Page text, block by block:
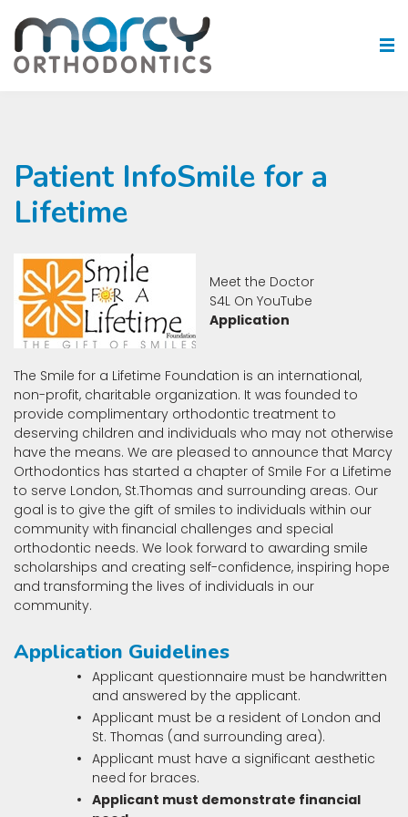
Patient InfoSmile for a
Lifetime
Meet the Doctor
S4L On YouTube
Application
The Smile for a Lifetime Foundation is an international,
non-profit, charitable organization. It was founded to
provide complimentary orthodontic treatment to
deserving children and individuals who may not otherwise
have the means. We are pleased to announce that Marcy
Orthodontics has started a chapter of Smile For a Lifetime
to serve London, St.Thomas and surrounding areas. Our
goal is to give the gift of smiles to individuals within our
community with financial challenges and special
orthodontic needs. We look forward to awarding smile
scholarships and creating self-confidence, inspiring hope
and transforming the lives of individuals in our
community.
Application Guidelines
Applicant questionnaire must be handwritten
and answered by the applicant.
Applicant must be a resident of London and
St. Thomas (and surrounding area).
Applicant must have a significant aesthetic
need for braces.
Applicant must demonstrate financial